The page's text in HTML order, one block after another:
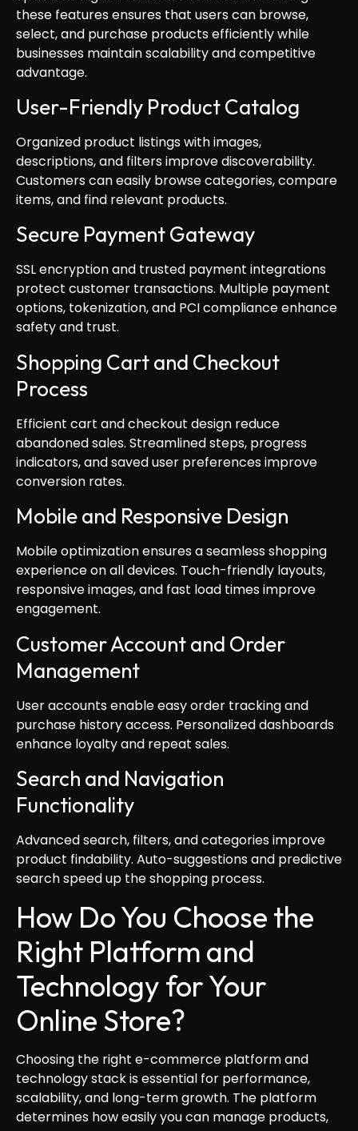
these features ensures that users can browse,
select, and purchase products efficiently while
businesses maintain scalability and competitive
advantage.
User-Friendly Product Catalog
Organized product listings with images,
descriptions, and filters improve discoverability.
Customers can easily browse categories, compare
items, and find relevant products.
Secure Payment Gateway
SSL encryption and trusted payment integrations
protect customer transactions. Multiple payment
options, tokenization, and PCI compliance enhance
safety and trust.
Shopping Cart and Checkout
Process
Efficient cart and checkout design reduce
abandoned sales. Streamlined steps, progress
indicators, and saved user preferences improve
conversion rates.
Mobile and Responsive Design
Mobile optimization ensures a seamless shopping
experience on all devices. Touch-friendly layouts,
responsive images, and fast load times improve
engagement.
Customer Account and Order
Management
User accounts enable easy order tracking and
purchase history access. Personalized dashboards
enhance loyalty and repeat sales.
Search and Navigation
Functionality
Advanced search, filters, and categories improve
product findability. Auto-suggestions and predictive
search speed up the shopping process.
How Do You Choose the
Right Platform and
Technology for Your
Online Store?
Choosing the right e-commerce platform and
technology stack is essential for performance,
scalability, and long-term growth. The platform
determines how easily you can manage products,